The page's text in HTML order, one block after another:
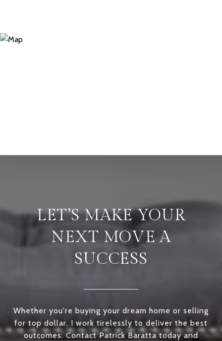
LET’S MAKE YOUR
NEXT MOVE A
SUCCESS
Whether you're buying your dream home or selling
for top dollar, I work tirelessly to deliver the best
outcomes. Contact Patrick Baratta today and